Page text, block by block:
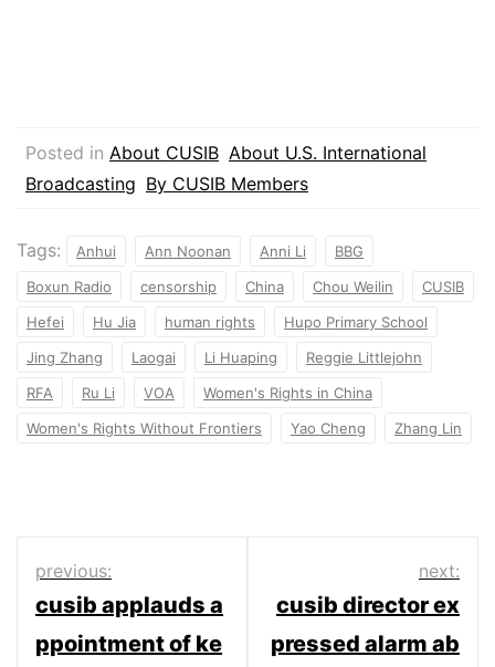
Posted in About CUSIB About U.S. International
Broadcasting By CUSIB Members
Tags: Anhui Ann Noonan Anni Li
BBG
Boxun Radio
censorship China Chou Weilin
CUSIB
Hefei
Hu Jia human rights
Hupo Primary School
Jing Zhang
Laogai Li Huaping
Reggie Littlejohn
RFA
Ru Li VOA
Women's Rights in China
Women's Rights Without Frontiers
Yao Cheng Zhang Lin
Post
navigation
previous:
cusib applauds a
ppointment of ke
next:
cusib director ex
pressed alarm ab